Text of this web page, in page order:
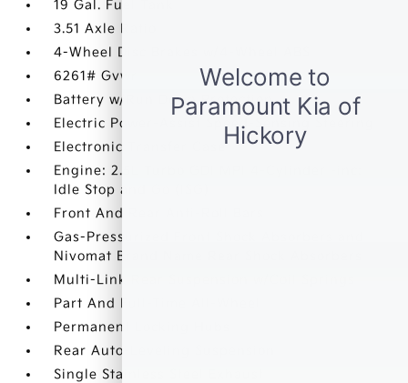
19 Gal. Fuel Tank
3.51 Axle Ratio
4-Wheel Disc Brakes w/4-Wheel ABS
6261# Gvwr
Battery w/Run Down Protection
Electric Power-Assist Speed-Sensing Steering
Electronic Transfer Case
Engine: 2.5L Turbo GDI MPI 4-Cylinder -inc:
Idle Stop and Go (ISG)
Front And Rear Anti-Roll Bars
Gas-Pressurized Front Shock Absorbers and
Nivomat Brand Name Rear Shock Absorbers
Multi-Link Rear Suspension w/Coil Springs
Part And Full-Time All-Wheel
Permanent Locking Hubs
Rear Auto-Leveling Suspension
Single Stainless Steel Exhaust